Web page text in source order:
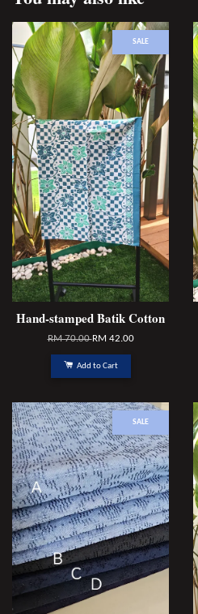
SALE
Hand-stamped Batik Cotton
RM 70.00RM 42.00
Add to Cart
SALE